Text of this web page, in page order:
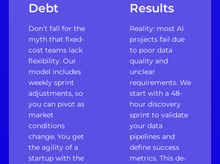
Debt
Don’t fall for the
myth that fixed-
cost teams lack
flexibility. Our
model includes
weekly sprint
adjustments, so
you can pivot as
market
conditions
change. You get
the agility of a
startup with the
Results
Reality: most AI
projects fail due
to poor data
quality and
unclear
requirements. We
start with a 48-
hour discovery
sprint to validate
your data
pipelines and
define success
metrics. This de-